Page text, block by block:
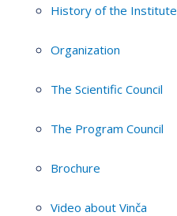
History of the Institute
Organization
The Scientific Council
The Program Council
Brochure
Video about Vinča